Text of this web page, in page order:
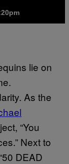
lie on
As the
“You
Next to
DEAD